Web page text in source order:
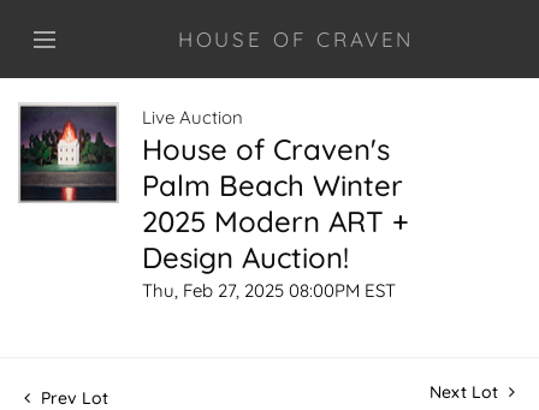
HOUSE OF CRAVEN
Live Auction
House of Craven's
Palm Beach Winter
2025 Modern ART +
Design Auction!
Thu, Feb 27, 2025 08:00PM EST
Prev Lot Next Lot